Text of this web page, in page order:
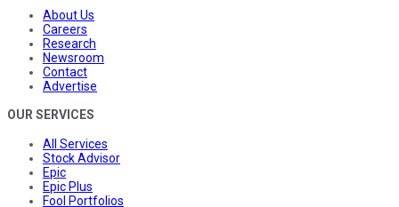
About Us
Careers
Research
Newsroom
Contact
Advertise
OUR SERVICES
All Services
Stock Advisor
Epic
Epic Plus
Fool Portfolios